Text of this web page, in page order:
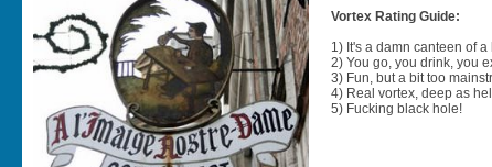
Vortex Rating Guide:
1) It's a damn canteen of
2) You go, you drink, you
3) Fun, but a bit too
4) Real vortex, deep as
5) Fucking black hole!